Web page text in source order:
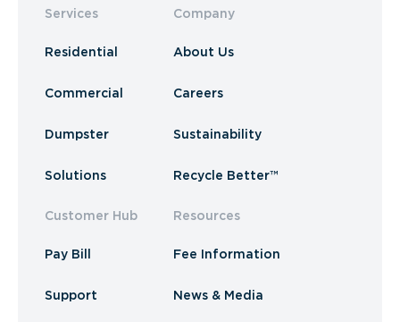
Services
Residential
Commercial
Dumpster
Solutions
Customer Hub
Pay Bill
Support
Company
About Us
Careers
Sustainability
Recycle Better™
Resources
Fee Information
News & Media